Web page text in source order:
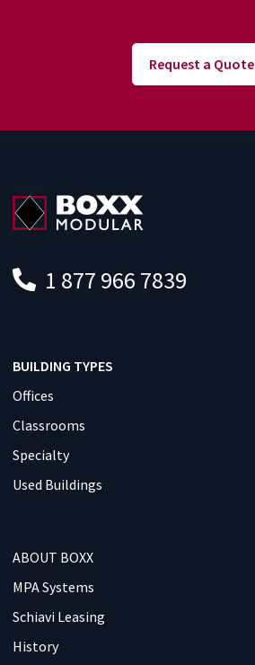
Request a Quote
1 877 966 7839
BUILDING TYPES
Offices
Classrooms
Specialty
Used Buildings
ABOUT BOXX
MPA Systems
Schiavi Leasing
History